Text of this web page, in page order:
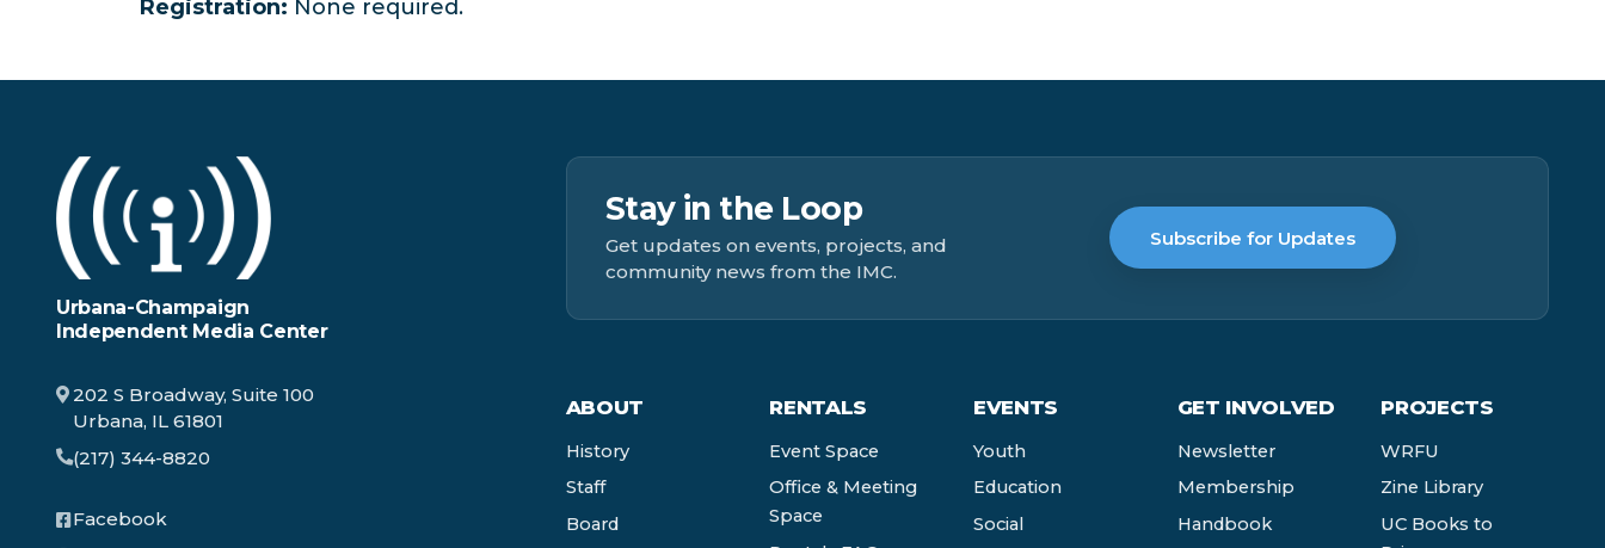
Registration: None required.
Urbana-Champaign
Independent Media Center
202 S Broadway, Suite 100
Urbana, IL 61801
(217) 344-8820
Facebook
Stay in the Loop
Get updates on events, projects, and
community news from the IMC.
Subscribe for Updates
ABOUT
History
Staff
Board
RENTALS
Event Space
Office & Meeting
Space
EVENTS
Youth
Education
Social
GET INVOLVED
Newsletter
Membership
Handbook
PROJECTS
WRFU
Zine Library
UC Books to